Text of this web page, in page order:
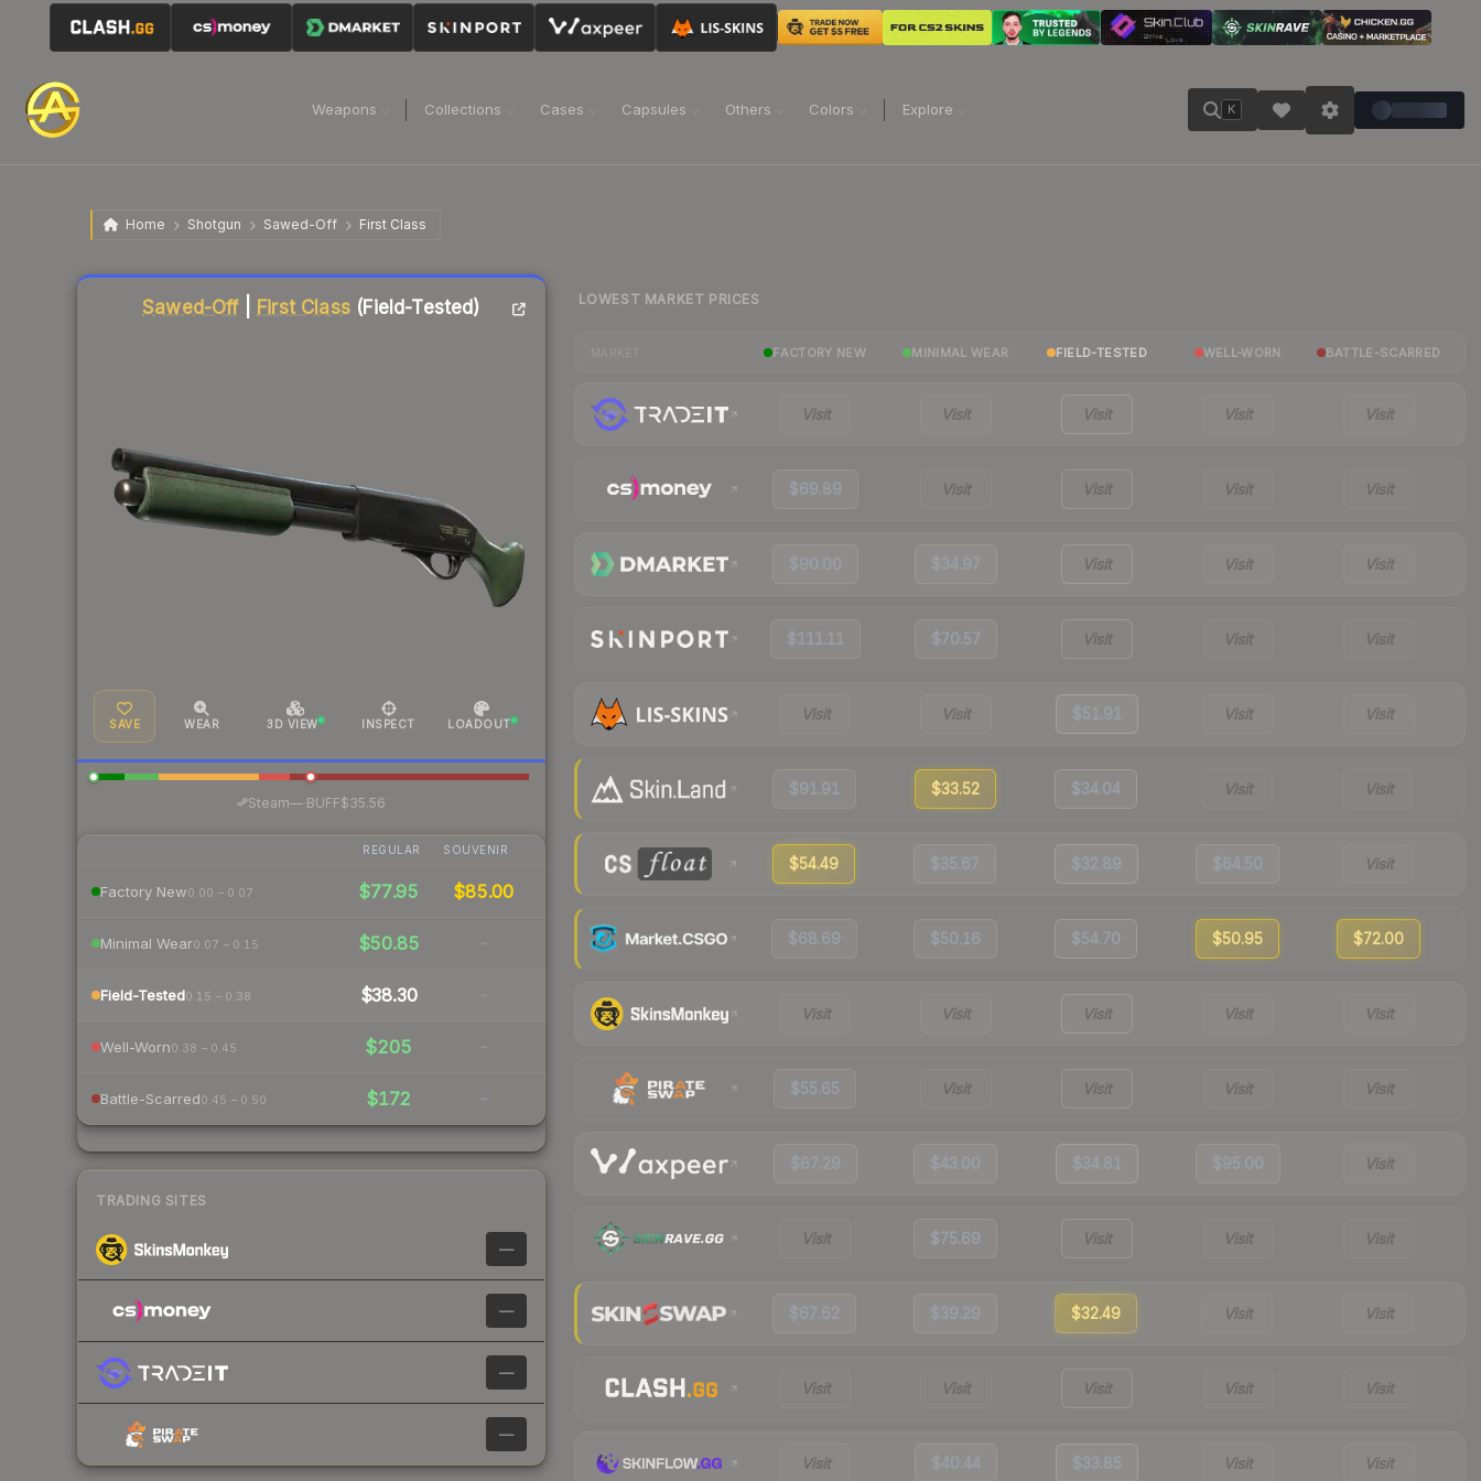
Weapons Collections Cases Capsules Others Colors Explore K
Home Shotgun Sawed-Off First Class
Sawed-Off| First Class (Field-Tested)
SAVE WEAR 3D VIEW INSPECT LOADOUT
Steam—· BUFF$35.56
REGULAR SOUVENIR
Factory New0.00 – 0.07 $77.95 $85.00
Minimal Wear0.07 – 0.15 $50.85 -
Field-Tested0.15 – 0.38 $38.30 -
Well-Worn0.38 – 0.45 $205 -
Battle-Scarred0.45 – 0.50 $172 -
TRADING SITES
—
—
—
—
Liquidity score
LOWEST MARKET PRICES
FACTORY NEW MINIMAL WEAR FIELD-TESTED WELL-WORN BATTLE-SCARRED
Visit Visit Visit Visit Visit
$69.89 Visit Visit Visit Visit
$90.00 $34.97 Visit Visit Visit
$111.11 $70.57 Visit Visit Visit
Visit Visit $51.91 Visit Visit
$91.91 $33.52 $34.04 Visit Visit
$54.49 $35.67 $32.89 $64.50 Visit
$68.69 $50.16 $54.70 $50.95 $72.00
Visit Visit Visit Visit Visit
$55.65 Visit Visit Visit Visit
$67.29 $43.00 $34.81 $95.00 Visit
Visit $75.69 Visit Visit Visit
$67.62 $39.29 $32.49 Visit Visit
Visit Visit Visit Visit Visit
Visit $40.44 $33.85 Visit Visit